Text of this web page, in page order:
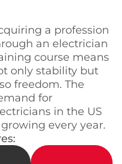
a profession
an electrician
course means
only stability but
freedom. The
for
in the US
every year.